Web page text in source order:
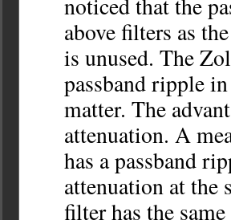
noticed that the
above filters as
is unused. The
passband ripple
matter. The
attenuation. A
has a passband
attenuation at the
filter has the